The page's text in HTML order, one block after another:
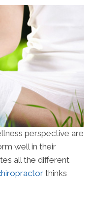
perspective are
well in their
all the different
thinks